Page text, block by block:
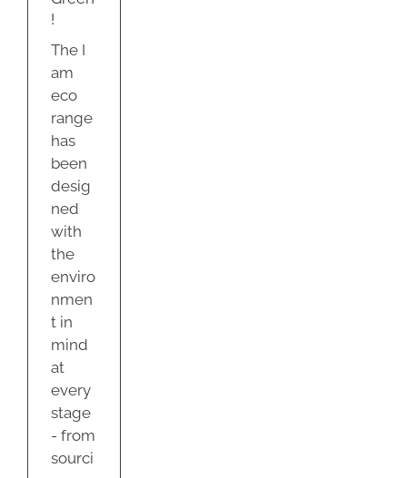
!
The I
am
eco
range
has
been
desig
ned
with
the
enviro
nmen
t in
mind
at
every
stage
- from
sourci